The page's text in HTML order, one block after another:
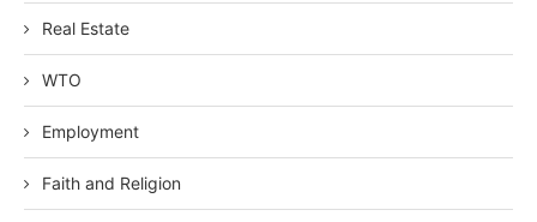
Real Estate
WTO
Employment
Faith and Religion